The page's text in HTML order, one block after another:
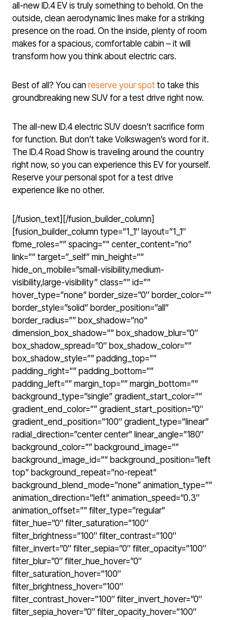
all-new ID.4 EV is truly something to behold. On the
outside, clean aerodynamic lines make for a striking
presence on the road. On the inside, plenty of room
makes for a spacious, comfortable cabin – it will
transform how you think about electric cars.
Best of all? You can reserve your spot to take this
groundbreaking new SUV for a test drive right now.
The all-new ID.4 electric SUV doesn’t sacrifice form
for function. But don’t take Volkswagen’s word for it.
The ID.4 Road Show is traveling around the country
right now, so you can experience this EV for yourself.
Reserve your personal spot for a test drive
experience like no other.
[/fusion_text][/fusion_builder_column]
[fusion_builder_column type=”1_1″ layout=”1_1″
fbme_roles=”” spacing=”” center_content=”no”
link=”” target=”_self” min_height=””
hide_on_mobile=”small-visibility,medium-
visibility,large-visibility” class=”” id=””
hover_type=”none” border_size=”0″ border_color=””
border_style=”solid” border_position=”all”
border_radius=”” box_shadow=”no”
dimension_box_shadow=”” box_shadow_blur=”0″
box_shadow_spread=”0″ box_shadow_color=””
box_shadow_style=”” padding_top=””
padding_right=”” padding_bottom=””
padding_left=”” margin_top=”” margin_bottom=””
background_type=”single” gradient_start_color=””
gradient_end_color=”” gradient_start_position=”0″
gradient_end_position=”100″ gradient_type=”linear”
radial_direction=”center center” linear_angle=”180″
background_color=”” background_image=””
background_image_id=”” background_position=”left
top” background_repeat=”no-repeat”
background_blend_mode=”none” animation_type=””
animation_direction=”left” animation_speed=”0.3″
animation_offset=”” filter_type=”regular”
filter_hue=”0″ filter_saturation=”100″
filter_brightness=”100″ filter_contrast=”100″
filter_invert=”0″ filter_sepia=”0″ filter_opacity=”100″
filter_blur=”0″ filter_hue_hover=”0″
filter_saturation_hover=”100″
filter_brightness_hover=”100″
filter_contrast_hover=”100″ filter_invert_hover=”0″
filter_sepia_hover=”0″ filter_opacity_hover=”100″